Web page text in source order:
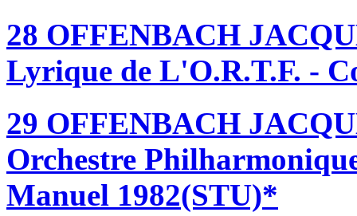
28 OFFENBACH
Lyrique de L'O.R.T.F. -
29 OFFENBACH
Orchestre
Manuel 1982(STU)*